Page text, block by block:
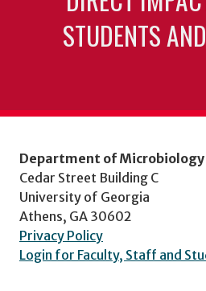
STUDENTS
Department of Microbiology
Cedar Street Building C
University of Georgia
Athens, GA 30602
Privacy Policy
Login for Faculty, Staff and